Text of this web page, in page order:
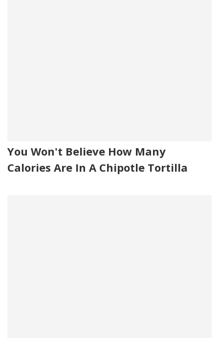
You Won't Believe How Many
Calories Are In A Chipotle Tortilla